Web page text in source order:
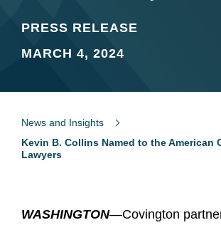
PRESS RELEASE
MARCH 4, 2024
News and Insights
Kevin B. Collins Named to the American
Lawyers
WASHINGTON—Covington